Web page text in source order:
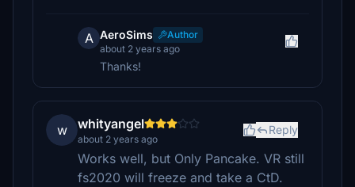
A AeroSims
Author
about 2 years ago
Thanks!
w whityangel
about 2 years ago
Reply
Works well, but Only Pancake. VR still
fs2020 will freeze and take a CtD.